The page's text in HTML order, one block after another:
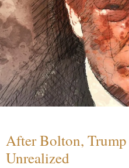
After Bolton, Trump
Unrealized